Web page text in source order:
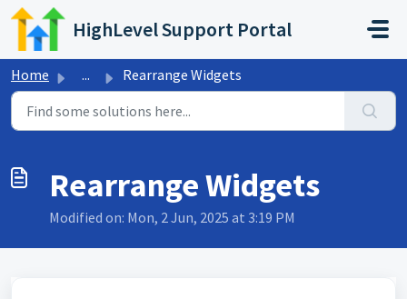
Skip to main content
HighLevel Support Portal
Home ... Rearrange Widgets
Rearrange Widgets
Modified on: Mon, 2 Jun, 2025 at 3:19 PM